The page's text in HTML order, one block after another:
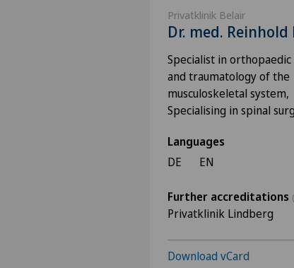
Privatklinik Belair
Dr. med. Reinhold
Specialist in
and traumatology of the
musculoskeletal system,
Specialising in spinal
Languages
DE
EN
Further accreditations
Privatklinik Lindberg
Download vCard